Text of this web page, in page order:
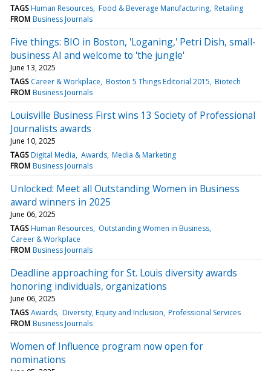
TAGS Human Resources Food & Beverage Manufacturing Retailing
FROM Business Journals
Five things: BIO in Boston, 'Loganing,' Petri Dish, small-
business AI and welcome to 'the jungle'
June 13, 2025
TAGS Career & Workplace Boston 5 Things Editorial 2015 Biotech
FROM Business Journals
Louisville Business First wins 13 Society of Professional
Journalists awards
June 10, 2025
TAGS Digital Media Awards Media & Marketing
FROM Business Journals
Unlocked: Meet all Outstanding Women in Business
award winners in 2025
June 06, 2025
TAGS Human Resources Outstanding Women in Business
Career & Workplace
FROM Business Journals
Deadline approaching for St. Louis diversity awards
honoring individuals, organizations
June 06, 2025
TAGS Awards Diversity, Equity and Inclusion Professional Services
FROM Business Journals
Women of Influence program now open for
nominations